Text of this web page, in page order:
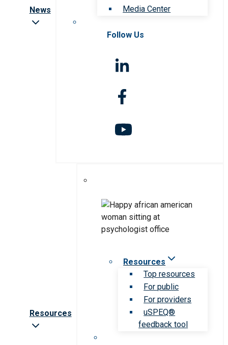
News
Media Center
Follow Us
Resources
Resources
Top resources
For public
For providers
uSPEQ®
feedback tool